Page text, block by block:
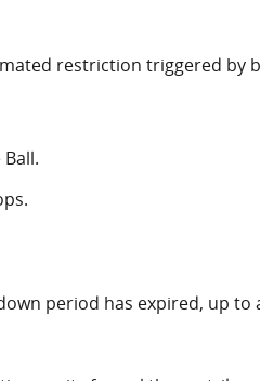
restriction triggered by
period has expired, up to